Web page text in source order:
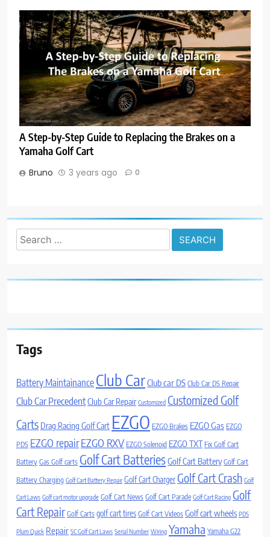
A Step-by-Step Guide to Replacing the Brakes on a
Yamaha Golf Cart
Bruno 3 years ago 0
Search
for:
Tags
Battery Maintainance Club CarClub car DS Club Car DS Repair
Club Car PrecedentClub Car Repair Customized Customized Golf
Carts Drag Racing Golf Cart EZGO EZGO Brakes EZGO Gas EZGO
PDS EZGO repairEZGO RXV EZGO Solenoid EZGO TXT Fix Golf Cart
Battery Gas Golf carts Golf Cart BatteriesGolf Cart Battery Golf Cart
Battery Charging Golf Cart Battery Repair Golf Cart ChargerGolf Cart Crash Golf
Cart Laws Golf cart motor upgrade Golf Cart News Golf Cart Parade Golf Cart Racing Golf
Cart Repair Golf Carts golf cart tires Golf Cart Videos Golf cart wheels PDS
Plum Quick Repair SC Golf Cart Laws Serial Number Wiring Yamaha Yamaha G22